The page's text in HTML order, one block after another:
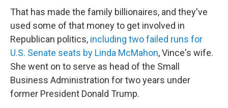
That has made the family billionaires, and they've
used some of that money to get involved in
Republican politics, including two failed runs for
U.S. Senate seats by Linda McMahon, Vince's wife.
She went on to serve as head of the Small
Business Administration for two years under
former President Donald Trump.